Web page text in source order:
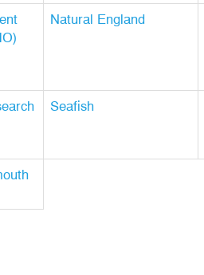
Natural England
Seafish